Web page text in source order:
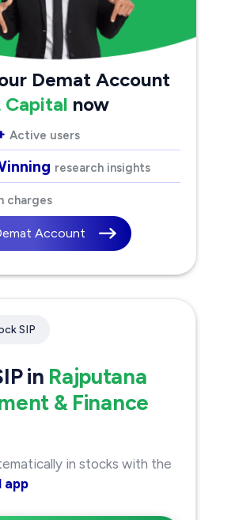
Demat Account
Capital now
Active users
research insights
charges
Account
SIP
in Rajputana
& Finance
in stocks with the
app